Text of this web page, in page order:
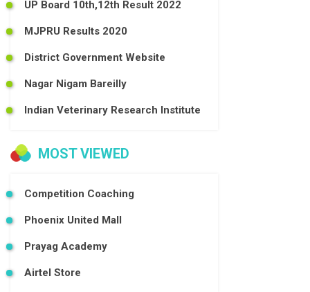
UP Board 10th,12th Result 2022
MJPRU Results 2020
District Government Website
Nagar Nigam Bareilly
Indian Veterinary Research Institute
MOST VIEWED
Competition Coaching
Phoenix United Mall
Prayag Academy
Airtel Store